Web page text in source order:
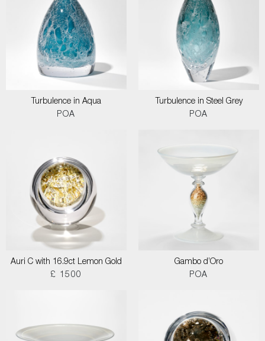
Turbulence in Aqua
POA
Turbulence in Steel Grey
POA
Auri C with 16.9ct Lemon Gold
£ 1500
Gambo d’Oro
POA